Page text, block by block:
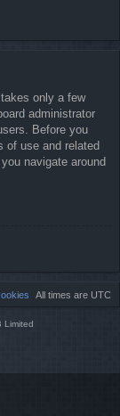
only a few
administrator
Before you
of use and related
navigate around
All times are UTC
Limited